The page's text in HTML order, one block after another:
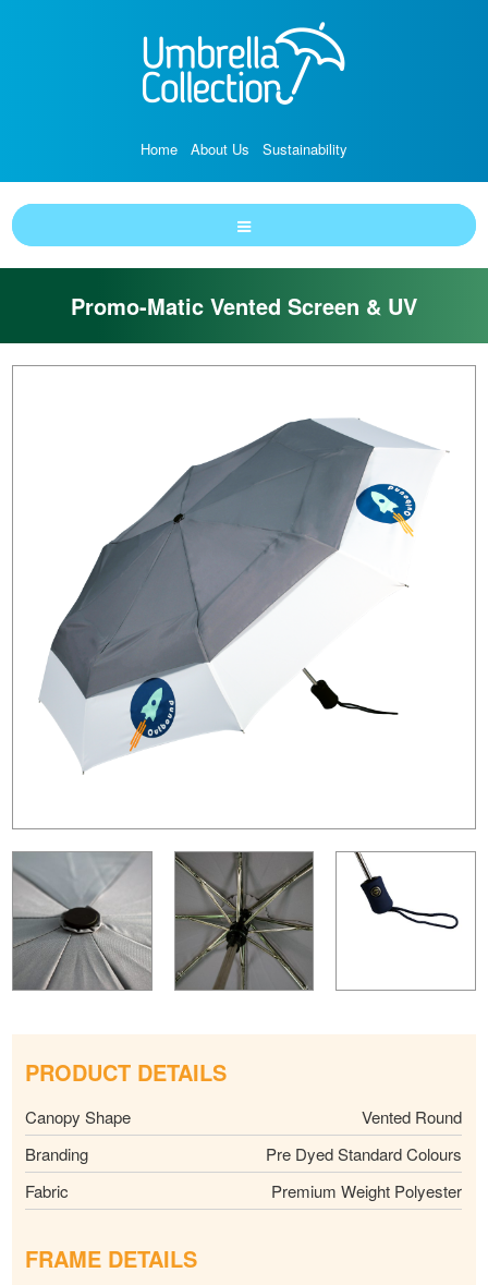
Home About Us Sustainability
Promo-Matic Vented Screen & UV
PRODUCT DETAILS
Canopy Shape
Vented Round
Branding
Pre Dyed Standard Colours
Fabric
Premium Weight Polyester
FRAME DETAILS